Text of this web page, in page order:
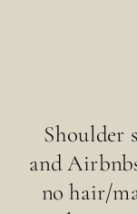
Shoulder
and
no hair/